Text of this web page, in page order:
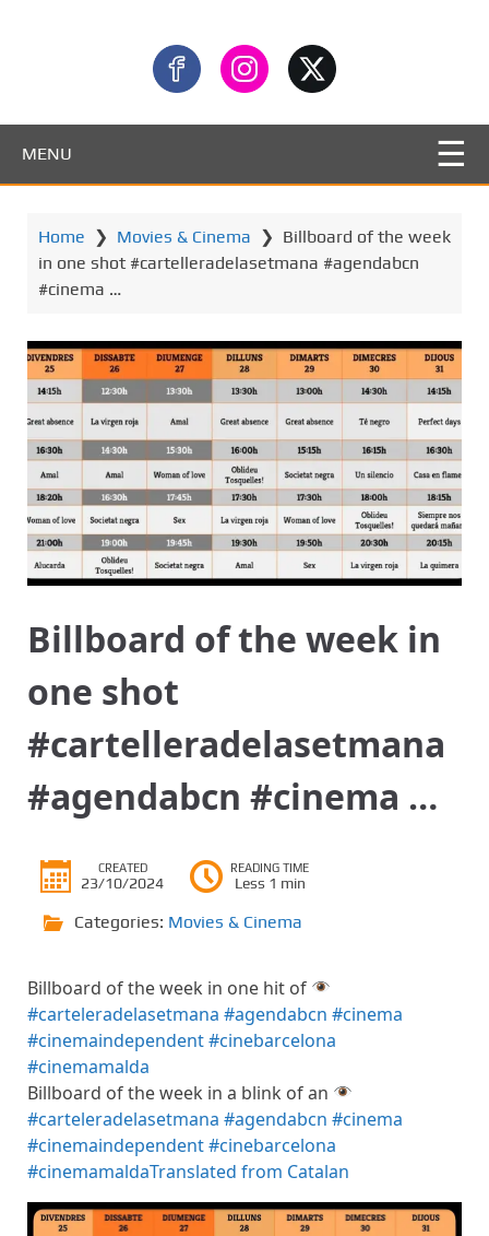
MENU
Home ❯ Movies & Cinema ❯ Billboard of the week
in one shot #cartelleradelasetmana #agendabcn
#cinema …
Billboard of the week in
one shot
#cartelleradelasetmana
#agendabcn #cinema …
CREATED
23/10/2024
READING TIME
Less 1 min
Categories: Movies & Cinema
Billboard of the week in one hit of
#carteleradelasetmana #agendabcn #cinema
#cinemaindependent#cinebarcelona
#cinemamalda
Billboard of the week in a blink of an
#carteleradelasetmana #agendabcn #cinema
#cinemaindependent#cinebarcelona
#cinemamaldaTranslated from Catalan